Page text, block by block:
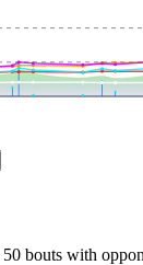
50 bouts with